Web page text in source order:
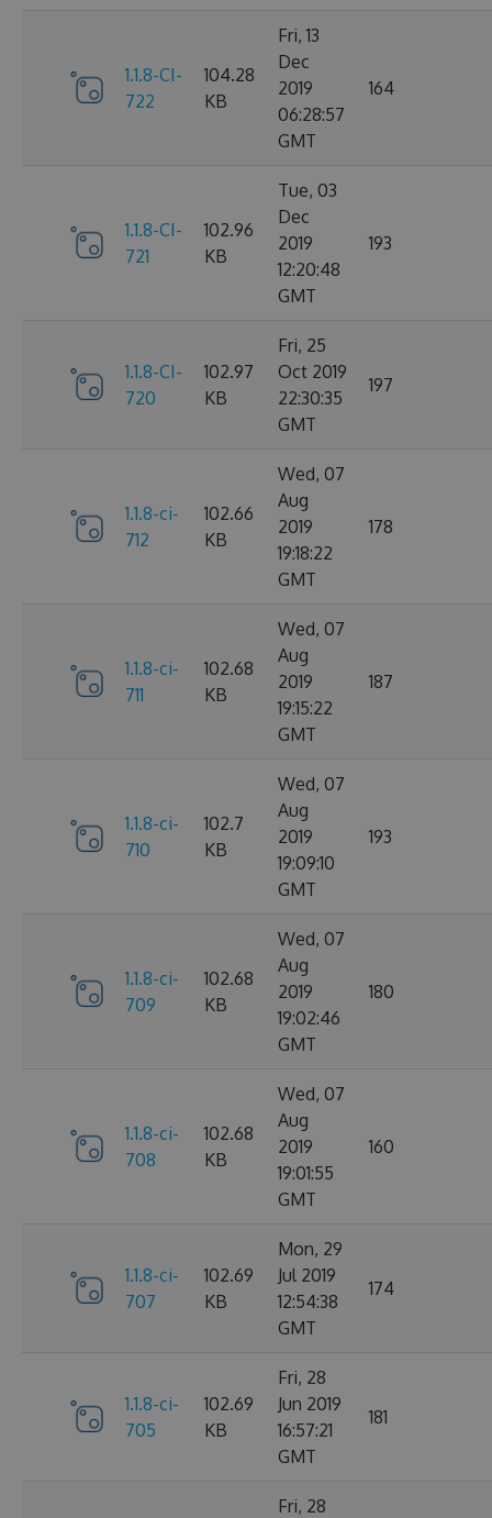
1.1.8-CI-
722
104.28
KB
Fri, 13
Dec
2019
06:28:57
GMT
164
1.1.8-CI-
721
102.96
KB
Tue, 03
Dec
2019
12:20:48
GMT
193
1.1.8-CI-
720
102.97
KB
Fri, 25
Oct 2019
22:30:35
GMT
197
1.1.8-ci-
712
102.66
KB
Wed, 07
Aug
2019
19:18:22
GMT
178
1.1.8-ci-
711
102.68
KB
Wed, 07
Aug
2019
19:15:22
GMT
187
1.1.8-ci-
710
102.7
KB
Wed, 07
Aug
2019
19:09:10
GMT
193
1.1.8-ci-
709
102.68
KB
Wed, 07
Aug
2019
19:02:46
GMT
180
1.1.8-ci-
708
102.68
KB
Wed, 07
Aug
2019
19:01:55
GMT
160
1.1.8-ci-
707
102.69
KB
Mon, 29
Jul 2019
12:54:38
GMT
174
1.1.8-ci-
705
102.69
KB
Fri, 28
Jun 2019
16:57:21
GMT
181
Fri, 28